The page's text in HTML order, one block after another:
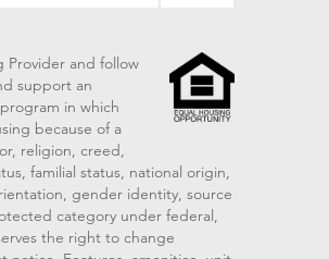
Provider and follow
support an
in which
because of a
religion, creed,
familial status, national origin,
gender identity, source
category under federal,
the right to change